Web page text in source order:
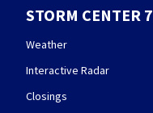
STORM CENTER 7
Weather
Interactive Radar
Closings